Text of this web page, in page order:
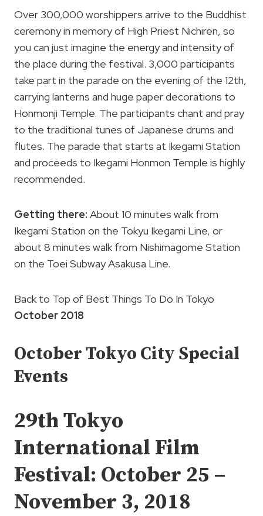
Over 300,000 worshippers arrive to the Buddhist
ceremony in memory of High Priest Nichiren, so
you can just imagine the energy and intensity of
the place during the festival. 3,000 participants
take part in the parade on the evening of the 12th,
carrying lanterns and huge paper decorations to
Honmonji Temple. The participants chant and pray
to the traditional tunes of Japanese drums and
flutes. The parade that starts at Ikegami Station
and proceeds to Ikegami Honmon Temple is highly
recommended.
Getting there: About 10 minutes walk from
Ikegami Station on the Tokyu Ikegami Line, or
about 8 minutes walk from Nishimagome Station
on the Toei Subway Asakusa Line.
Back to Top of Best Things To Do In Tokyo
October 2018
October Tokyo City Special
Events
29th Tokyo
International Film
Festival: October 25 –
November 3, 2018